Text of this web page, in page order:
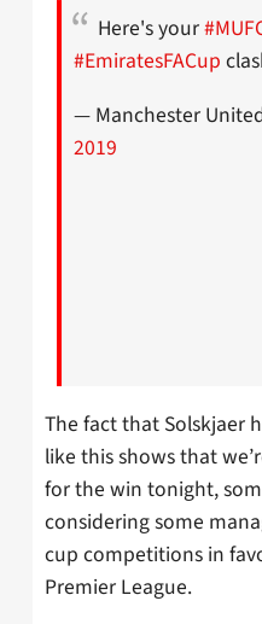
Here's your
#EmiratesFACup
— Manchester
2019
The fact that Solskjaer
like this shows that
for the win tonight,
considering some
cup competitions in
Premier League.